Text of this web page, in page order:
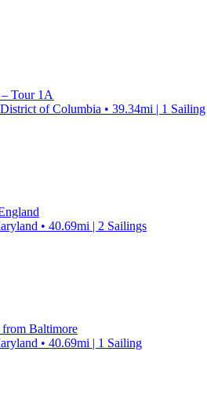
Tour 1A
of Columbia • 39.34mi | 1 Sailing
• 40.69mi | 2 Sailings
from Baltimore
• 40.69mi | 1 Sailing